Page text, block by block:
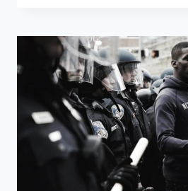
GO
OFF
ON
“WHITES”
DURING
RACIALLY
CHARGED
FORUM